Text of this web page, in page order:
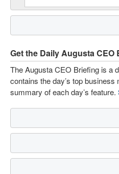
Get the Daily Augusta CEO
The Augusta CEO Briefing is a
contains the day’s top business
summary of each day’s feature.